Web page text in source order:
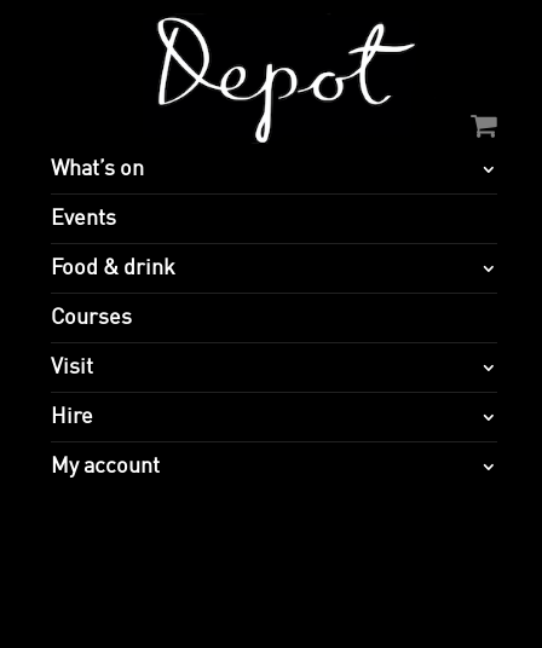
What’s on
Events
Food & drink
Courses
Visit
Hire
My account